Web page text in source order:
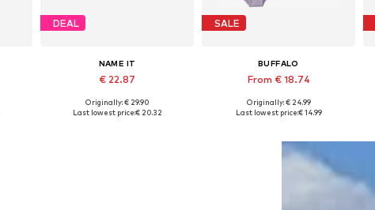
DEAL
NAME IT
€ 22.87
Available in many sizes
Originally: € 29.90
Last lowest price:€ 20.32
SALE
BUFFALO
From € 18.74
Available in many sizes
Originally: € 24.99
Last lowest price:€ 14.99